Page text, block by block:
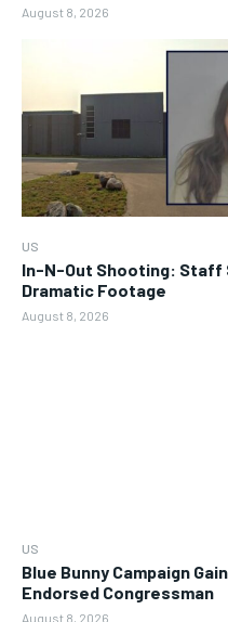
August 8, 2026
US
In-N-Out Shooting: Staff
Dramatic Footage
August 8, 2026
US
Blue Bunny Campaign
Endorsed Congressman
August 8, 2026